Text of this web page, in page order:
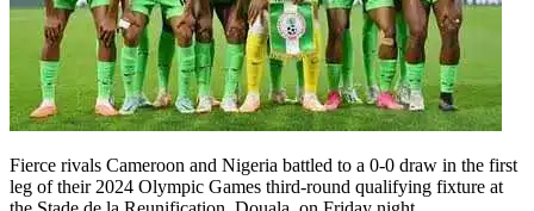
Fierce rivals Cameroon and Nigeria battled to a 0-0 draw in the first
leg of their 2024 Olympic Games third-round qualifying fixture at